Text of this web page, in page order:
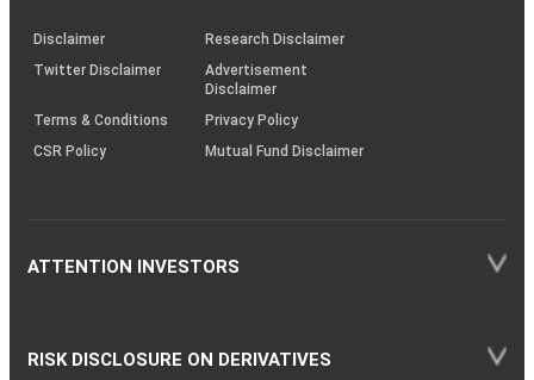
(SOP)
Disclaimer
Research Disclaimer
Twitter Disclaimer
Advertisement
Disclaimer
Terms & Conditions
Privacy Policy
CSR Policy
Mutual Fund Disclaimer
ATTENTION INVESTORS
RISK DISCLOSURE ON DERIVATIVES